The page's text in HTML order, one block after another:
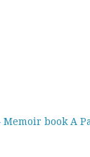
book A